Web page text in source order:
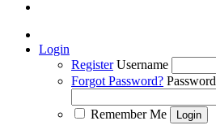
Login
Register Username
Forgot Password? Password
Remember Me